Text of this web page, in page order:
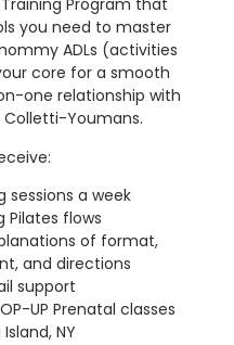
Program that
you need to master
ADLs (activities
core for a smooth
one relationship with
Colletti-Youmans.
sessions a week
Pilates flows
of format,
and directions
support
UP Prenatal classes
NY